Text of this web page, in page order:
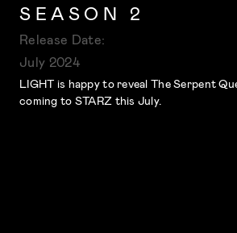
SEASON 2
Release Date:
July 2024
LIGHT is happy to reveal The Serpent
coming to STARZ this July.